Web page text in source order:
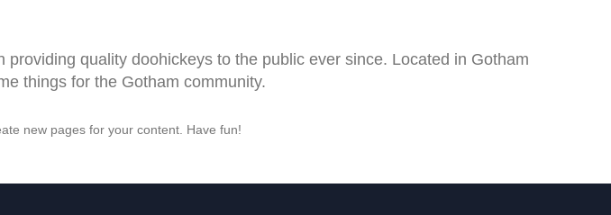
quality doohickeys to the public ever since. Located in Gotham
things for the Gotham community.
new pages for your content. Have fun!